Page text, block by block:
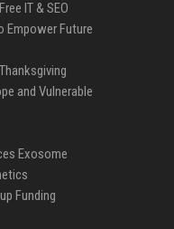
IT & SEO
Empower Future
and Vulnerable
Exosome
Funding